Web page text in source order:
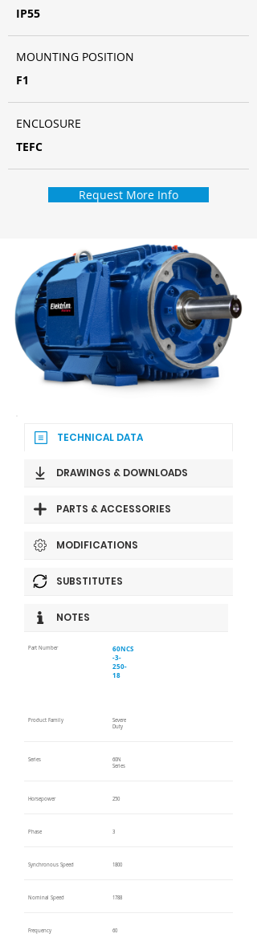
IP55
MOUNTING POSITION
F1
ENCLOSURE
TEFC
Request More Info
TECHNICAL DATA
DRAWINGS & DOWNLOADS
PARTS & ACCESSORIES
MODIFICATIONS
SUBSTITUTES
NOTES
Part Number
60NCS
-3-
250-
18
Product Family
Severe
Duty
Series
60N
Series
Horsepower 250
Phase 3
Synchronous Speed 1800
Nominal Speed 1788
Frequency 60